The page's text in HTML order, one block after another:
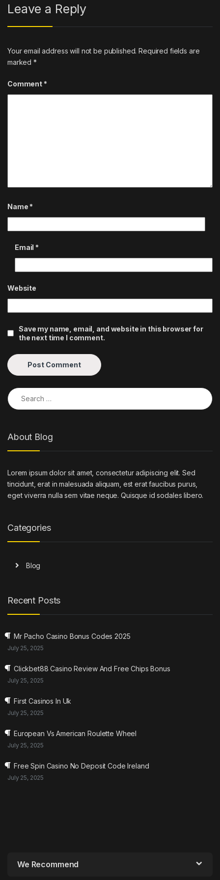
Leave a Reply
Your email address will not be published. Required fields are
marked*
Comment *
Name *
Email *
Website
Save my name, email, and website in this browser for
the next time I comment.
Search for:
About Blog
Lorem ipsum dolor sit amet, consectetur adipiscing elit. Sed
tincidunt, erat in malesuada aliquam, est erat faucibus purus,
eget viverra nulla sem vitae neque. Quisque id sodales libero.
Categories
Blog
Recent Posts
Mr Pacho Casino Bonus Codes 2025
July 25, 2025
Clickbet88 Casino Review And Free Chips Bonus
July 25, 2025
First Casinos In Uk
July 25, 2025
European Vs American Roulette Wheel
July 25, 2025
Free Spin Casino No Deposit Code Ireland
July 25, 2025
We Recommend